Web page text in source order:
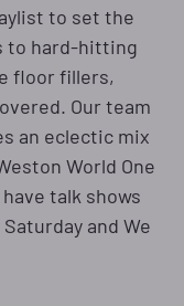
to set the
to hard-hitting
floor fillers,
Our team
an eclectic mix
World One
talk shows
and We